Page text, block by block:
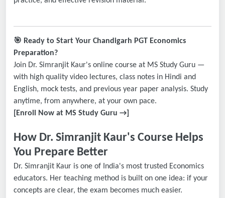
🎯 Ready to Start Your Chandigarh PGT Economics
Preparation?
Join Dr. Simranjit Kaur's online course at MS Study Guru —
with high quality video lectures, class notes in Hindi and
English, mock tests, and previous year paper analysis. Study
anytime, from anywhere, at your own pace.
[Enroll Now at MS Study Guru →]
How Dr. Simranjit Kaur's Course Helps
You Prepare Better
Dr. Simranjit Kaur is one of India's most trusted Economics
educators. Her teaching method is built on one idea: if your
concepts are clear, the exam becomes much easier.